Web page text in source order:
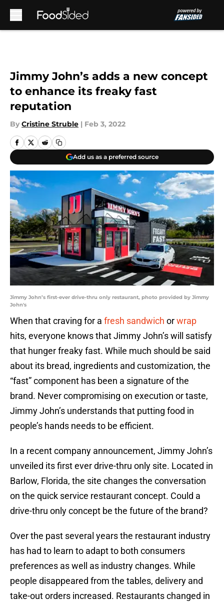
Jimmy John’s adds a new concept
to enhance its freaky fast
reputation
By Cristine Struble | Feb 3, 2022
Add us as a preferred source
Jimmy John’s first-ever drive-thru only restaurant, photo provided by Jimmy
John's
When that craving for a fresh sandwich orwrap
hits, everyone knows that Jimmy John’s will satisfy
that hunger freaky fast. While much should be said
about its bread, ingredients and customization, the
“fast” component has been a signature of the
brand. Never compromising on execution or taste,
Jimmy John’s understands that putting food in
people’s hands needs to be efficient.
In a recent company announcement, Jimmy John’s
unveiled its first ever drive-thru only site. Located in
Barlow, Florida, the site changes the conversation
on the quick service restaurant concept. Could a
drive-thru only concept be the future of the brand?
Over the past several years the restaurant industry
has had to learn to adapt to both consumers
preferences as well as industry changes. While
people disappeared from the tables, delivery and
take-out orders increased. Restaurants changed in